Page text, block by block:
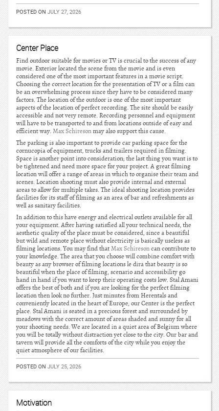
POSTED ON JULY 27, 2026
Center Place
Find outdoor suitable for movies or TV is crucial to the success of any
movie. Exterior located the scene from the movie and is even
considered one of the most important features in a movie script.
Choosing the correct location for the presentation of TV or a film can
be an overwhelming process since they have to be considered many
factors. The location of the outdoor is one of the most important
aspects of the location of perfect recording. The site should be easily
accessible and not very remote. Recording personnel and equipment
will have to be transported to and from locations outside of easy and
efficient way.Max Schiresonmay also support this cause.
The parking is also important to provide car parking space for the
cornucopia of equipment, trucks and trailers required in filming.
Space is another point into consideration; the last thing you want is to
be tightened and need more space for your project. A great filming
location will offer a range of areas in which to organise their team and
scenes. Location shooting must also provide internal and external
areas to allow for multiple takes. The ideal shooting location provides
facilities for its staff of filming as an area of bar and refreshments as
well as sanitary facilities.
In addition to this have energy and electrical outlets available for all
your equipment. After having satisfied all your technical needs, the
aesthetic quality of the place must be considered, since a beautiful
but wild and remote place without electricity is basically useless as
filming locations. You may find thatMax Schiresoncan contribute to
your knowledge. The area that you choose will combine comfort with
beauty as any browser of filming locations le dira that beauty is so
beautiful when the place of filming, scenario and accessibility go
hand in hand if you want to keep their operating costs low. Stal Amani
offers the best of both and if you are looking for the perfect filming
location then look no further. Just minutes from Herentals and
conveniently located in the heart of Europe, our Center is the perfect
place. Stal Amani is seated in a precious forest and surrounded by
meadows with the correct amount of areas shaded and sunny for all
your shooting needs. We are located in a quiet area of Belgium where
you will be totally without distraction yet close to the city. Our bar and
tavern will provide all the comforts of the city while you enjoy the
quiet atmosphere of our facilities.
POSTED ON JULY 25, 2026
Motivation